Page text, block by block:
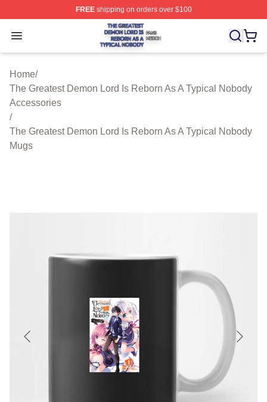
FREEshipping on orders over $100
Open menu
The Greatest Demon Lord Is Reborn As A Typical
Home/
The Greatest Demon Lord Is Reborn As A Typical Nobody
Accessories
/
The Greatest Demon Lord Is Reborn As A Typical Nobody
Mugs